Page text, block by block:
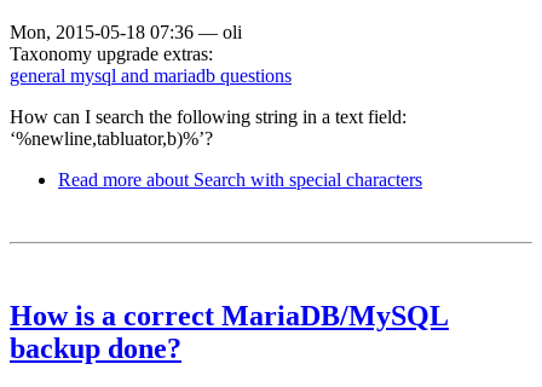
Mon, 2015-05-18 07:36 — oli
Taxonomy upgrade extras:
general mysql and mariadb questions
How can I search the following string in a text field:
‘%newline,tabluator,b)%’?
Read more about Search with special characters
How is a correct MariaDB/MySQL
backup done?